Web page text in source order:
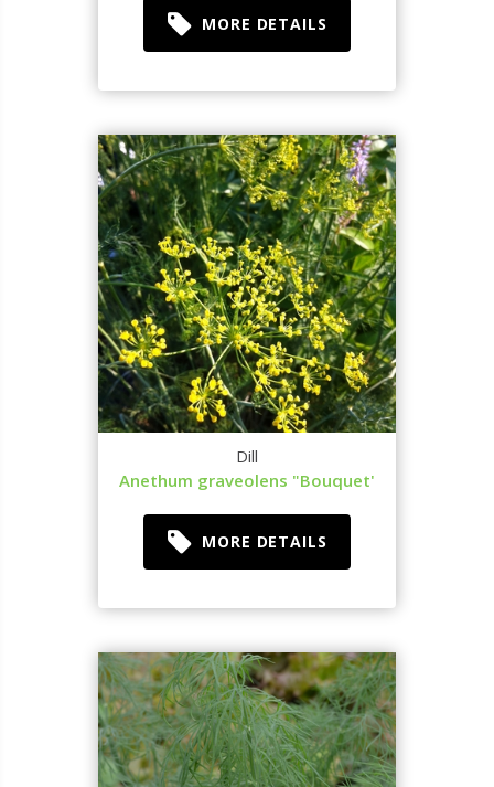
MORE DETAILS
Dill
Anethum graveolens "Bouquet'
MORE DETAILS